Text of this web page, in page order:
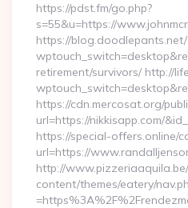
https://pdst.fm/go.php?
s=55&u=https://
https://
retirement/survivors/ http://
https://cdn.mercosat.org/
url=https://nikkisapp.com/
https://special-offers.online/
url=https://
http://
content/themes/eatery/